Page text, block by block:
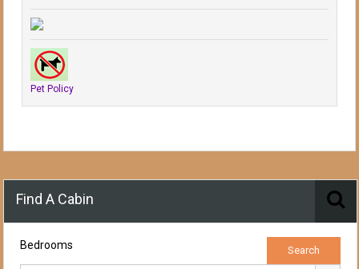
Pet Policy
Find A Cabin
Bedrooms